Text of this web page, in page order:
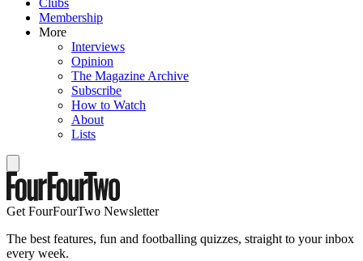
Membership
More
Interviews
Opinion
The Magazine Archive
Subscribe
How to Watch
About
Lists
Get FourFourTwo Newsletter
The best features, fun and footballing quizzes, straight to your inbox
every week.